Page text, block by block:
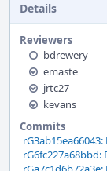
Details
Reviewers
bdrewery
emaste
jrtc27
kevans
Commits